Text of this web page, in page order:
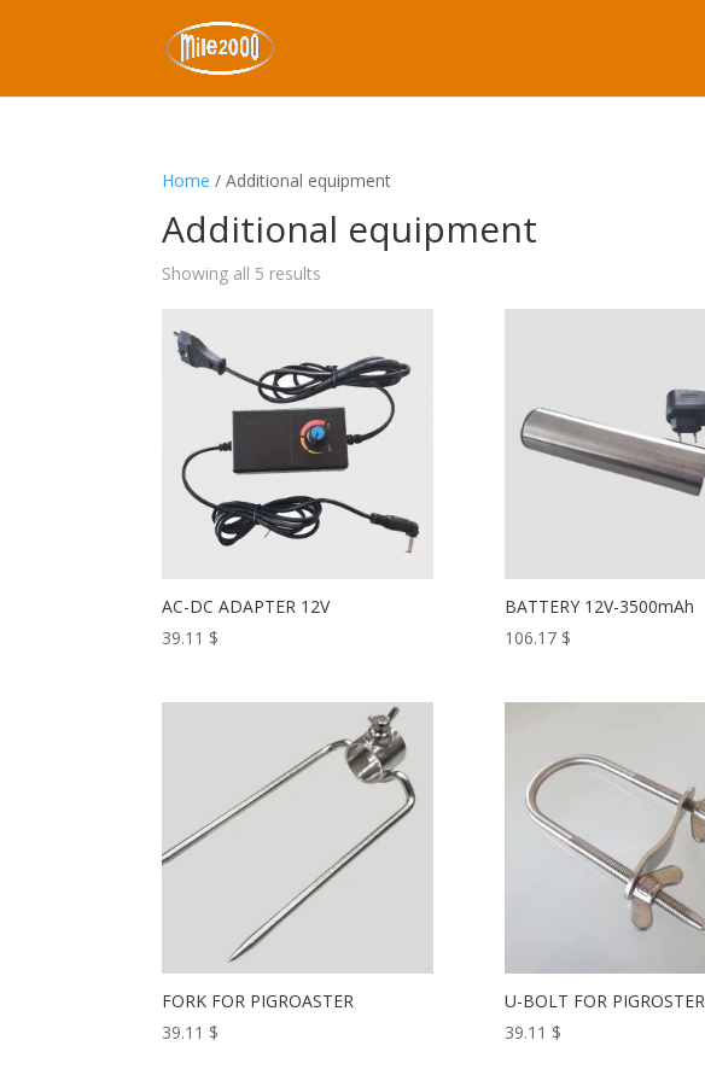
Home / Additional equipment
Additional equipment
Showing all 5 results
AC-DC ADAPTER 12V
39.11 $
BATTERY 12V-3500mAh
106.17 $
FORK FOR PIGROASTER
39.11 $
U-BOLT FOR PIGROSTER
39.11 $